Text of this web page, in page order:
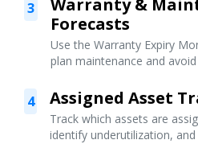
3
Warranty &
Forecasts
Use the Warranty Expiry
plan maintenance and
4 Assigned Asset
Track which assets are
identify underutilization,